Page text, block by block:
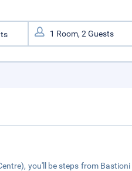
you'll be steps from